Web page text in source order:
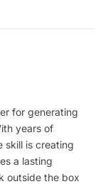
for generating
years of
skill is creating
a lasting
outside the box